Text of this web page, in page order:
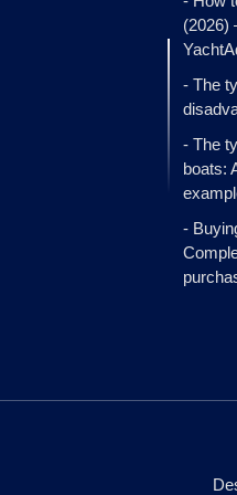
(2026)
- The
- The
boats:
-